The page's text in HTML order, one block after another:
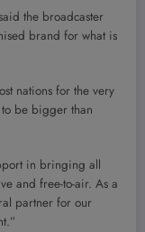
the broadcaster
brand for what is
nations for the very
be bigger than
in bringing all
and free-to-air. As a
partner for our